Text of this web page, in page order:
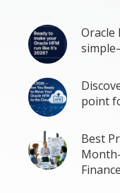
Oracle
point
Best